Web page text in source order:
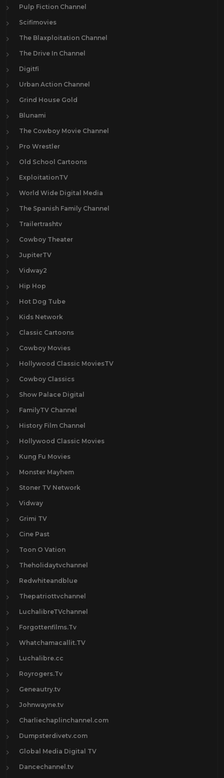
Pulp Fiction Channel
Scifimovies
The Blaxploitation Channel
The Drive In Channel
Digitfi
Urban Action Channel
Grind House Gold
Blunami
The Cowboy Movie Channel
Pro Wrestler
Old School Cartoons
ExploitationTV
World Wide Digital Media
The Spanish Family Channel
Trailertrashtv
Cowboy Theater
JupiterTV
Vidway2
Hip Hop
Hot Dog Tube
Kids Network
Classic Cartoons
Cowboy Movies
Hollywood Classic MoviesTV
Cowboy Classics
Show Palace Digital
FamilyTV Channel
History Film Channel
Hollywood Classic Movies
Kung Fu Movies
Monster Mayhem
Stoner TV Network
Vidway
Grimi TV
Cine Past
Toon O Vation
Theholidaytvchannel
Redwhiteandblue
Thepatriottvchannel
LuchalibreTVchannel
Forgottenfilms.Tv
Whatchamacallit.TV
Luchalibre.cc
Royrogers.Tv
Geneautry.tv
Johnwayne.tv
Charliechaplinchannel.com
Dumpsterdivetv.com
Global Media Digital TV
Dancechannel.tv